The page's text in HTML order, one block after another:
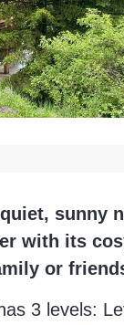
sunny
with its
or
3 levels: